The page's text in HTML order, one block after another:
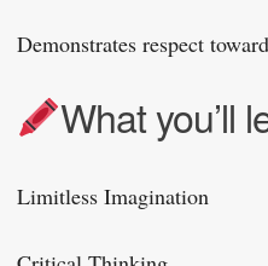
Demonstrates respect
What you’ll
Limitless Imagination